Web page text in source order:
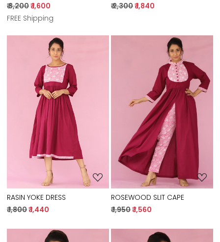
₹ 3,200₹ 1,600
FREE Shipping
₹ 2,300₹ 1,840
Loading...
RASIN YOKE DRESS
₹ 1,800₹ 1,440
Loading...
ROSEWOOD SLIT CAPE
₹ 1,950₹ 1,560